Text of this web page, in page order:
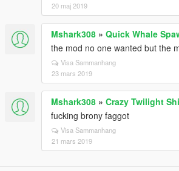
20 maj 2019
Mshark308 » Quick Whale
the mod no one wanted but the
Visa Sammanhang
23 mars 2019
Mshark308 » Crazy Twilight
fucking brony faggot
Visa Sammanhang
21 mars 2019